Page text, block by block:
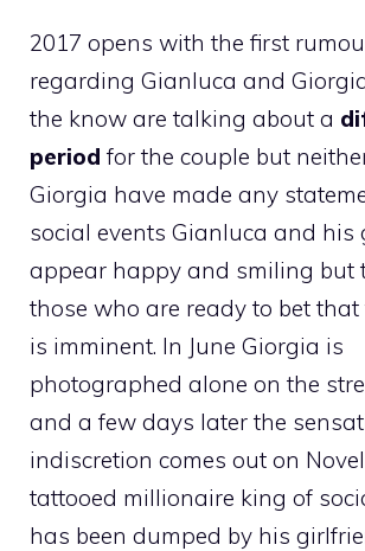
2017 opens with the first
regarding Gianluca and
the know are talking about a
period for the couple but
Giorgia have made any
social events Gianluca and his
appear happy and smiling but
those who are ready to bet
is imminent. In June Giorgia is
photographed alone on the
and a few days later the
indiscretion comes out on
tattooed millionaire king of
has been dumped by his